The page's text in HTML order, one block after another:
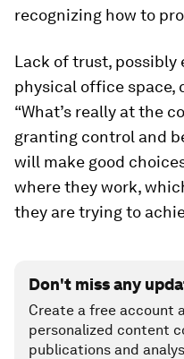
recognizing how to
Lack of trust, possibly
physical office space,
“What’s really at the
granting control and
will make good
where they work,
they are trying to
Don't miss any
Create a free account
personalized content
publications and